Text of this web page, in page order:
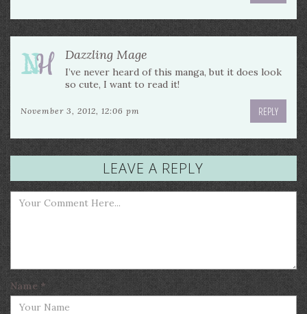
Dazzling Mage
I’ve never heard of this manga, but it does look
so cute, I want to read it!
November 3, 2012, 12:06 pm REPLY
LEAVE A REPLY
Name *